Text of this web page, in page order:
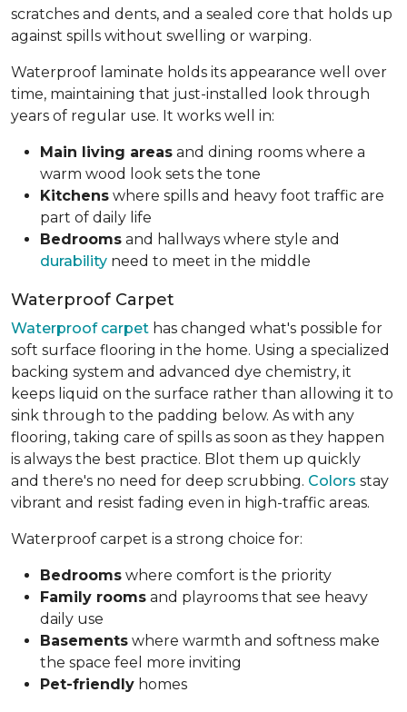
scratches and dents, and a sealed core that holds up
against spills without swelling or warping.
Waterproof laminate holds its appearance well over
time, maintaining that just-installed look through
years of regular use. It works well in:
Main living areas and dining rooms where a
warm wood look sets the tone
Kitchens where spills and heavy foot traffic are
part of daily life
Bedrooms and hallways where style and
durability need to meet in the middle
Waterproof Carpet
Waterproof carpet has changed what's possible for
soft surface flooring in the home. Using a specialized
backing system and advanced dye chemistry, it
keeps liquid on the surface rather than allowing it to
sink through to the padding below. As with any
flooring, taking care of spills as soon as they happen
is always the best practice. Blot them up quickly
and there's no need for deep scrubbing. Colors stay
vibrant and resist fading even in high-traffic areas.
Waterproof carpet is a strong choice for:
Bedrooms where comfort is the priority
Family rooms and playrooms that see heavy
daily use
Basements where warmth and softness make
the space feel more inviting
Pet-friendly homes